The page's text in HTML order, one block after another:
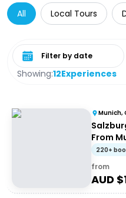
All Local Tours
Showing:12Experiences
Select date range
Munich,
From
220+
from
AUD $